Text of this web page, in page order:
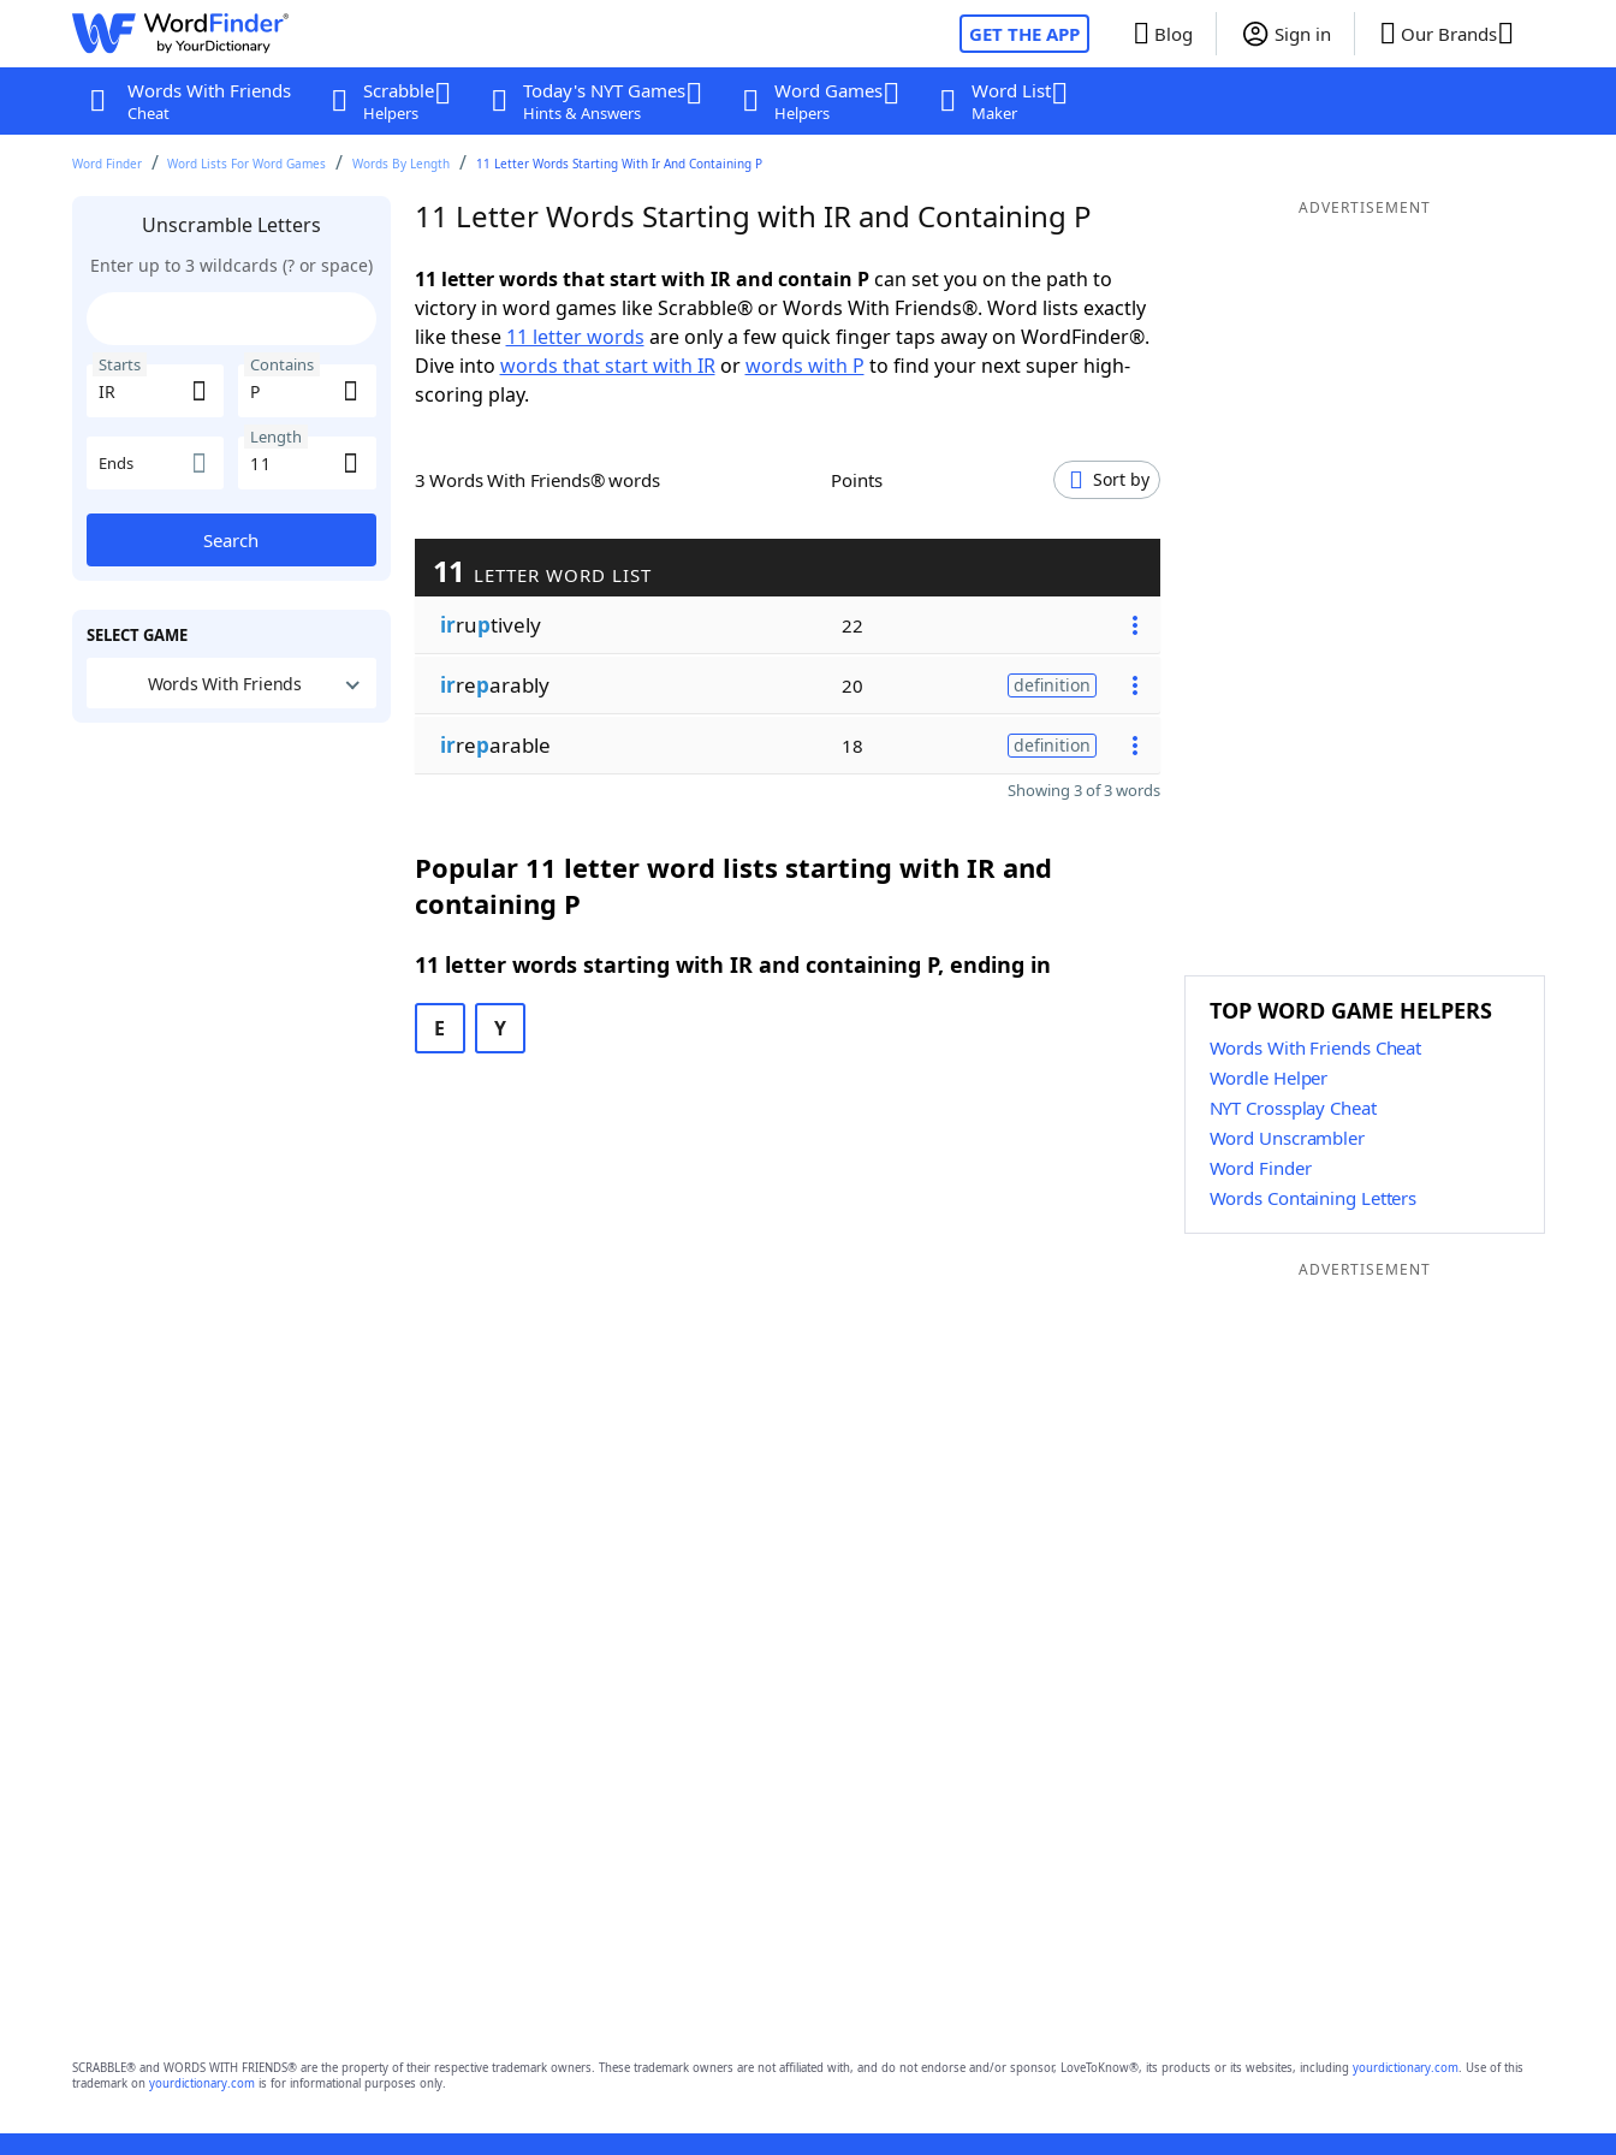
GET THE APP Blog Sign in Our Brands
Words With Friends
Cheat
Scrabble
Helpers
Today's NYT Games
Hints & Answers
Word Games
Helpers
Word List
Maker
Word Finder Word Lists For Word Games Words By Length 11 Letter Words Starting With Ir And Containing P
Unscramble Letters
Enter up to 3 wildcards (? or space)
Starts Contains
Ends
Length
Search
SELECT GAME
Words With Friends
11 Letter Words Starting with IR and Containing P
11 letter words that start with IR and contain Pcan set you on the path to
victory in word games like Scrabble® or Words With Friends®. Word lists exactly
like these 11 letter words are only a few quick finger taps away on WordFinder®.
Dive into words that start with IRorwords with P to find your next super high-
scoring play.
3 Words With Friends® words Points Sort by
11 LETTER WORD LIST
irruptively 22
irreparably 20 definition
irreparable 18 definition
Showing 3 of 3 words
Popular 11 letter word lists starting with IR and
containing P
11 letter words starting with IR and containing P, ending in
E Y
ADVERTISEMENT
TOP WORD GAME HELPERS
Words With Friends Cheat
Wordle Helper
NYT Crossplay Cheat
Word Unscrambler
Word Finder
Words Containing Letters
ADVERTISEMENT
SCRABBLE® and WORDS WITH FRIENDS® are the property of their respective trademark owners. These trademark owners are not affiliated with, and do not endorse and/or sponsor, LoveToKnow®, its products or its websites, including yourdictionary.com. Use of this
trademark on yourdictionary.comis for informational purposes only.